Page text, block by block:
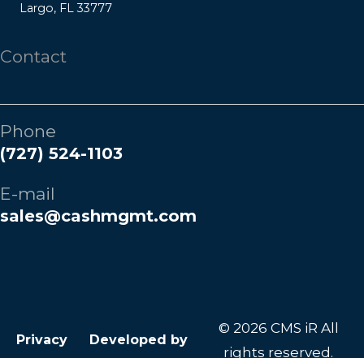
Largo, FL 33777
Contact
Phone
(727) 524-1103
E-mail
sales@cashmgmt.com
Privacy
Developed by
© 2026 CMS iR All
rights reserved.